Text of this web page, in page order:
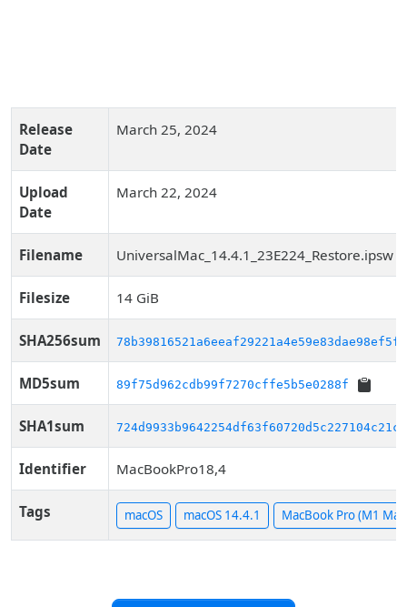
Release
Date
March 25, 2024
Upload
Date
March 22, 2024
Filename UniversalMac_14.4.1_23E224_Restore.ipsw
Filesize 14 GiB
SHA256sum
MD5sum 89f75d962cdb99f7270cffe5b5e0288f
SHA1sum 724d9933b9642254df63f60720d5c227104c21ca
Identifier MacBookPro18,4
Tags macOS macOS 14.4.1 MacBook Pro (M1